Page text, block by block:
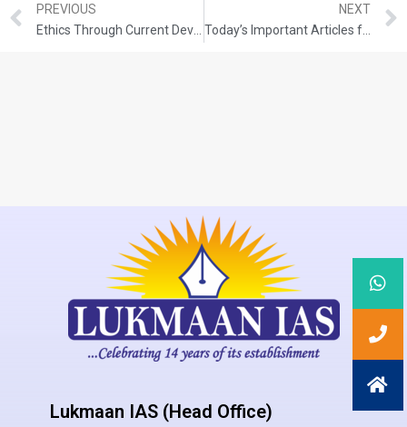
PREVIOUS
NEXT
Today’s Important Articles for Sociology (18-08-2021)
Lukmaan IAS (Head Office)